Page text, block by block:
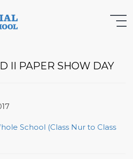
II PAPER SHOW DAY
School (Class Nur to Class